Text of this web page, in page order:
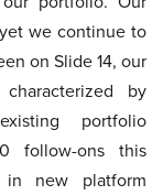
we continue to
on Slide 14, our
by
portfolio
follow-ons this
in new platform